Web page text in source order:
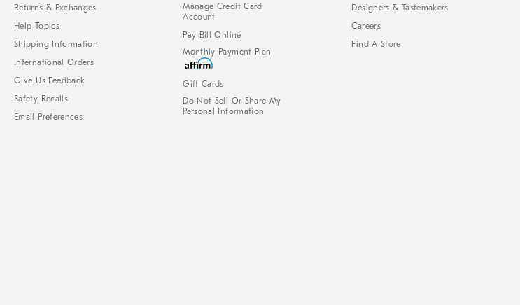
Returns & Exchanges
Help Topics
Shipping Information
International Orders
Give Us Feedback
Safety Recalls
Email Preferences
Manage Credit Card
Account
Pay Bill Online
Monthly Payment Plan
Gift Cards
Do Not Sell Or Share My
Personal Information
Designers & Tastemakers
Careers
Find A Store